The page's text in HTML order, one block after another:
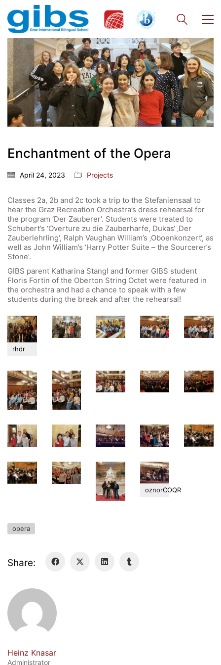
Enchantment of the Opera
April 24, 2023 Projects
Classes 2a, 2b and 2c took a trip to the Stefaniensaal to
hear the Graz Recreation Orchestra’s dress rehearsal for
the program ‘Der Zauberer’. Students were treated to
Schubert’s ‘Overture zu die Zauberharfe, Dukas‘ ‚Der
Zauberlehrling‘, Ralph Vaughan William’s ‚Oboenkonzert‘, as
well as John William’s ‘Harry Potter Suite – the Sourcerer’s
Stone’.
GIBS parent Katharina Stangl and former GIBS student
Floris Fortin of the Oberton String Octet were featured in
the orchestra and had a chance to speak with a few
students during the break and after the rehearsal!
rhdr
oznorCOQR
opera
Share:
Heinz Knasar
Administrator
Quick Links
Webuntis
Office 365
Bildungsportal
Online Library Catalogue
General Data Protection Regulation
Forms Download
Deregistration
Curriculum/Stundentafel
Schulbesuchsbestätigung
Georgigasse 85
8020 Graz
Telephone +43 50 248 021
Fax – NO longer in use
Educational Partners